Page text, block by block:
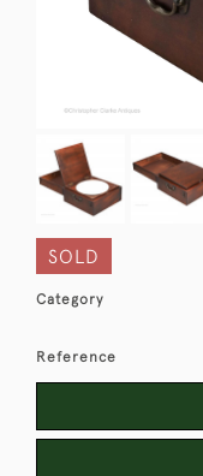
SOLD
Category
Reference